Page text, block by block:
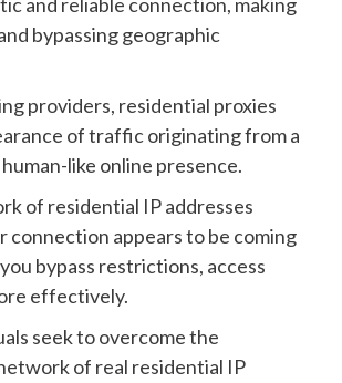
bypassing geographic
providers, residential proxies
of traffic originating from a
like online presence.
of residential IP addresses
connection appears to be coming
bypass restrictions, access
effectively.
seek to overcome the
of real residential IP